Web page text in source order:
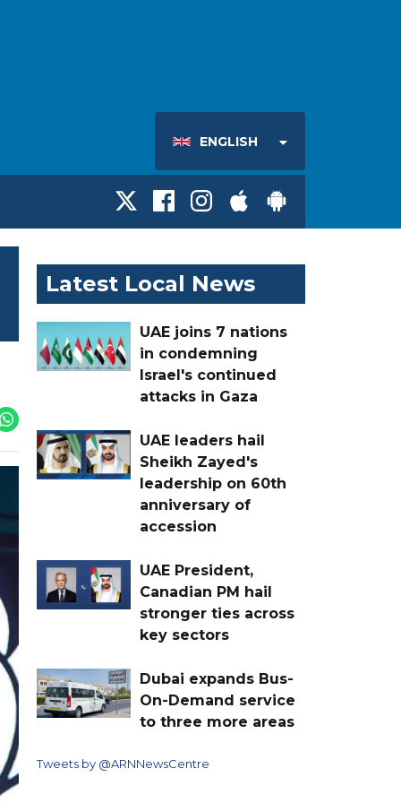
ENGLISH
Latest Local News
UAE joins 7 nations
in condemning
Israel's continued
attacks in Gaza
UAE leaders hail
Sheikh Zayed's
leadership on 60th
anniversary of
accession
UAE President,
Canadian PM hail
stronger ties across
key sectors
Dubai expands Bus-
On-Demand service
to three more areas
Tweets by @ARNNewsCentre